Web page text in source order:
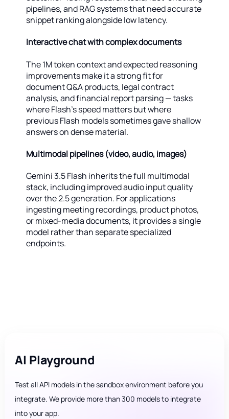
pipelines, and RAG systems that need accurate
snippet ranking alongside low latency.
Interactive chat with complex documents
The 1M token context and expected reasoning
improvements make it a strong fit for
document Q&A products, legal contract
analysis, and financial report parsing — tasks
where Flash's speed matters but where
previous Flash models sometimes gave shallow
answers on dense material.
Multimodal pipelines (video, audio, images)
Gemini 3.5 Flash inherits the full multimodal
stack, including improved audio input quality
over the 2.5 generation. For applications
ingesting meeting recordings, product photos,
or mixed-media documents, it provides a single
model rather than separate specialized
endpoints.
AI Playground
Test all API models in the sandbox environment before you
integrate. We provide more than 300 models to integrate
into your app.